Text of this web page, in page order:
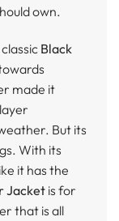
own.
Black
made it
But its
With its
it has the
Jacket is for
that is all